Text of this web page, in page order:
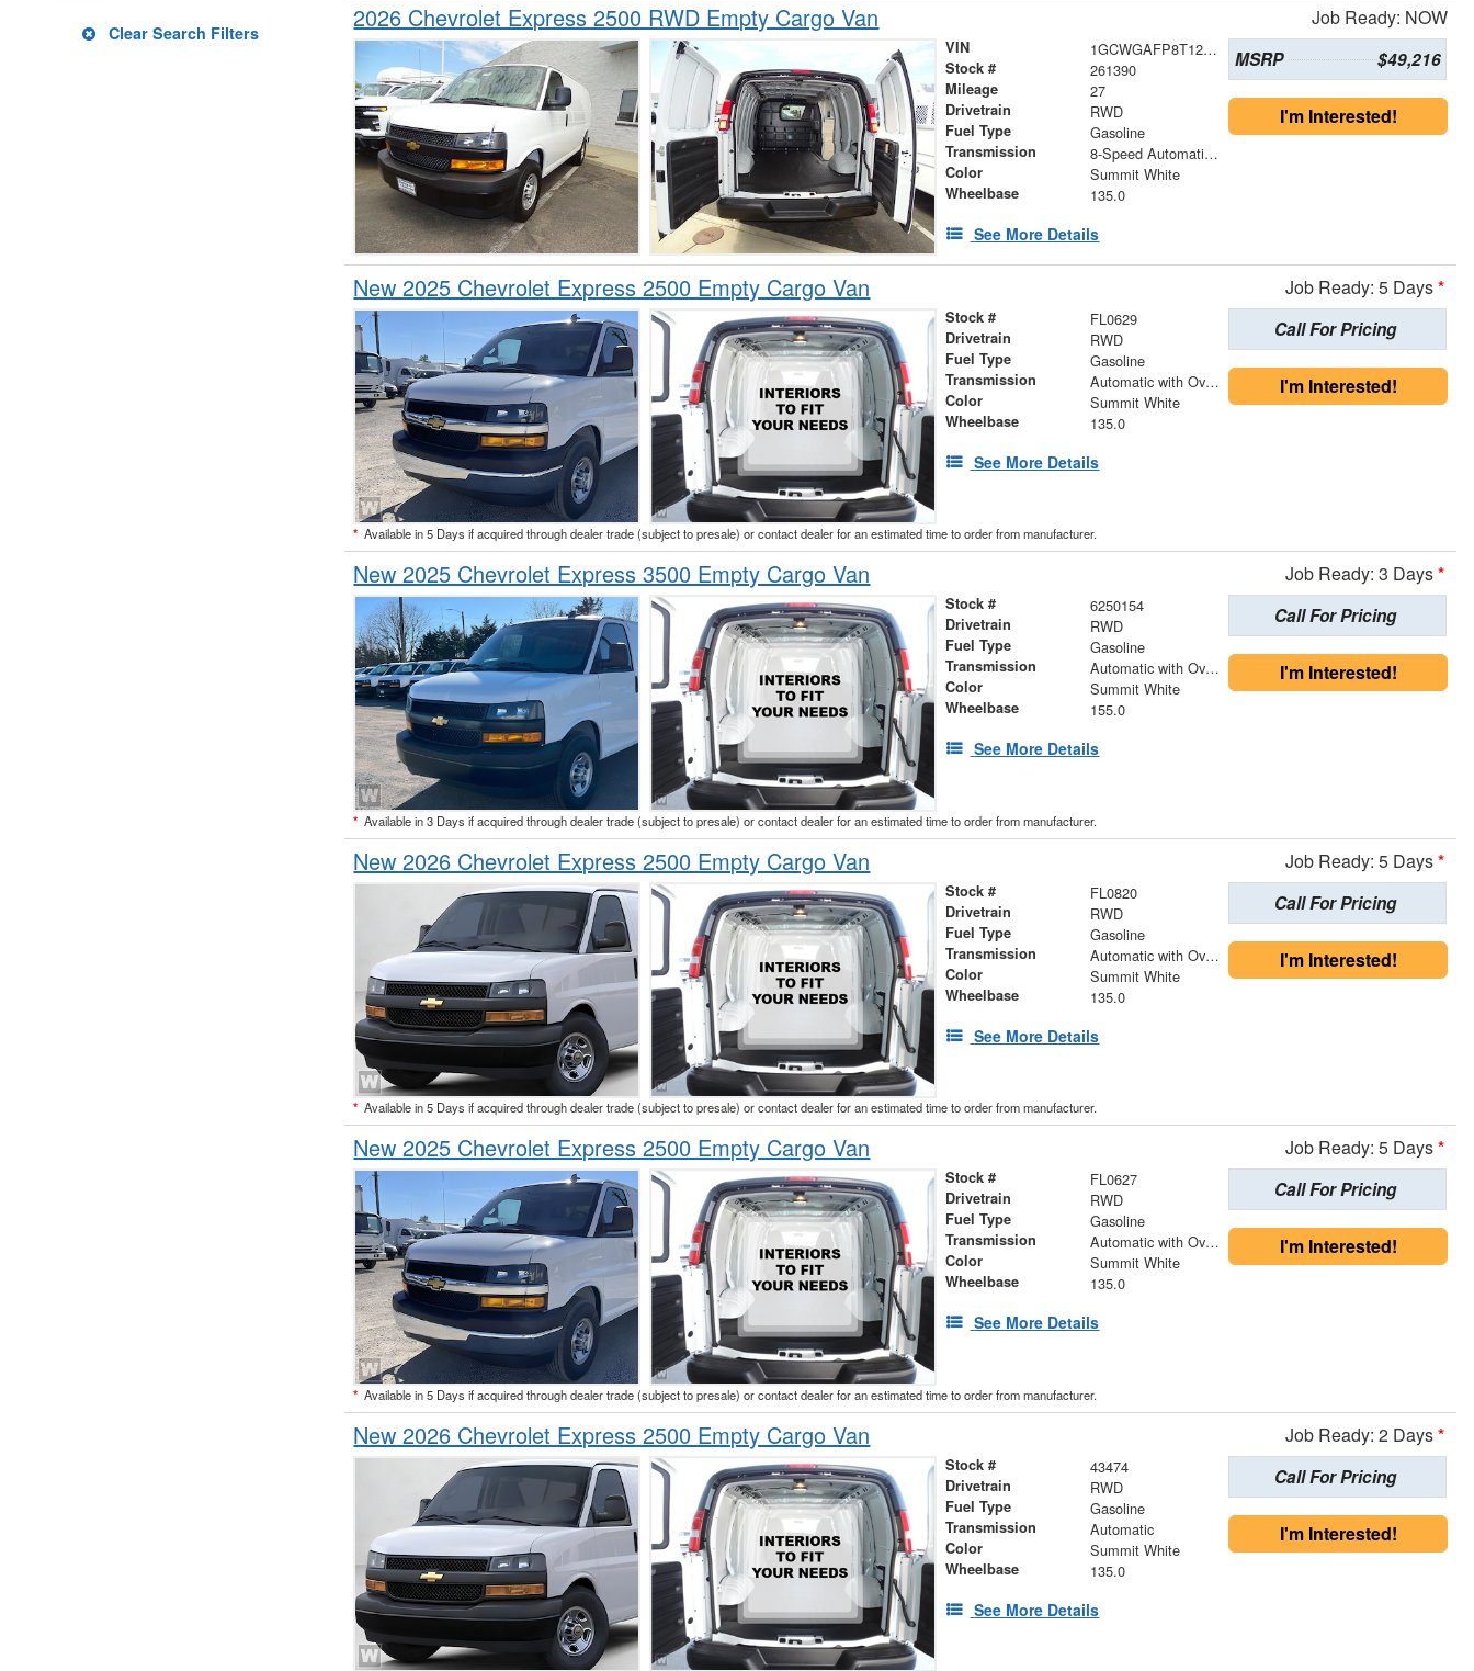
Clear Search Filters 2026 Chevrolet Express 2500 RWD Empty Cargo Van Job Ready: NOW
VIN 1GCWGAFP8T1258636
Stock # 261390
Mileage 27
Drivetrain RWD
Fuel Type Gasoline
Transmission 8-Speed Automatic with Overdrive
Color Summit White
Wheelbase 135.0
See More Details
MSRP $49,216
I'm Interested!
New 2025 Chevrolet Express 2500 Empty Cargo Van Job Ready: 5 Days*
Stock # FL0629
Drivetrain RWD
Fuel Type Gasoline
Transmission Automatic with Overdrive
Color Summit White
Wheelbase 135.0
See More Details
Call For Pricing
I'm Interested!
* Available in 5 Days if acquired through dealer trade (subject to presale) or contact dealer for an estimated time to order from manufacturer.
New 2025 Chevrolet Express 3500 Empty Cargo Van Job Ready: 3 Days*
Stock # 6250154
Drivetrain RWD
Fuel Type Gasoline
Transmission Automatic with Overdrive
Color Summit White
Wheelbase 155.0
See More Details
Call For Pricing
I'm Interested!
* Available in 3 Days if acquired through dealer trade (subject to presale) or contact dealer for an estimated time to order from manufacturer.
New 2026 Chevrolet Express 2500 Empty Cargo Van Job Ready: 5 Days*
Stock # FL0820
Drivetrain RWD
Fuel Type Gasoline
Transmission Automatic with Overdrive
Color Summit White
Wheelbase 135.0
See More Details
Call For Pricing
I'm Interested!
* Available in 5 Days if acquired through dealer trade (subject to presale) or contact dealer for an estimated time to order from manufacturer.
New 2025 Chevrolet Express 2500 Empty Cargo Van Job Ready: 5 Days*
Stock # FL0627
Drivetrain RWD
Fuel Type Gasoline
Transmission Automatic with Overdrive
Color Summit White
Wheelbase 135.0
See More Details
Call For Pricing
I'm Interested!
* Available in 5 Days if acquired through dealer trade (subject to presale) or contact dealer for an estimated time to order from manufacturer.
New 2026 Chevrolet Express 2500 Empty Cargo Van Job Ready: 2 Days*
Stock # 43474
Drivetrain RWD
Fuel Type Gasoline
Transmission Automatic
Color Summit White
Wheelbase 135.0
See More Details
Call For Pricing
I'm Interested!